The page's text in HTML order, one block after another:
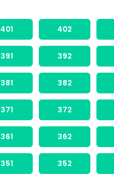
401 402
391 392
381 382
371 372
361 362
351 352